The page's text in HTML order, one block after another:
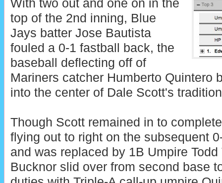
With two out and one on in the
top of the 2nd inning, Blue
Jays batter Jose Bautista
fouled a 0-1 fastball back, the
baseball deflecting off of
Mariners catcher Humberto Quintero
into the center of Dale Scott's
Though Scott remained in to
flying out to right on the subsequent
and was replaced by 1B Umpire
Bucknor slid over from second base